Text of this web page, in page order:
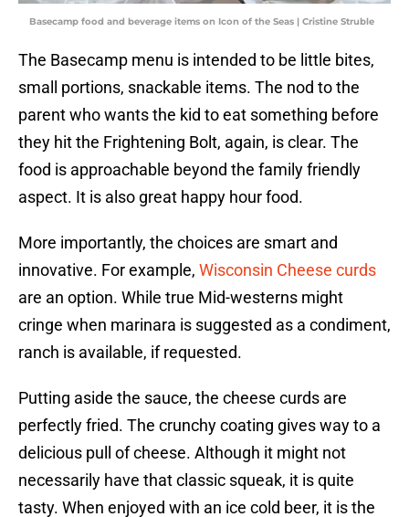
Basecamp food and beverage items on Icon of the Seas | Cristine Struble
The Basecamp menu is intended to be little bites,
small portions, snackable items. The nod to the
parent who wants the kid to eat something before
they hit the Frightening Bolt, again, is clear. The
food is approachable beyond the family friendly
aspect. It is also great happy hour food.
More importantly, the choices are smart and
innovative. For example, Wisconsin Cheese curds
are an option. While true Mid-westerns might
cringe when marinara is suggested as a condiment,
ranch is available, if requested.
Putting aside the sauce, the cheese curds are
perfectly fried. The crunchy coating gives way to a
delicious pull of cheese. Although it might not
necessarily have that classic squeak, it is quite
tasty. When enjoyed with an ice cold beer, it is the